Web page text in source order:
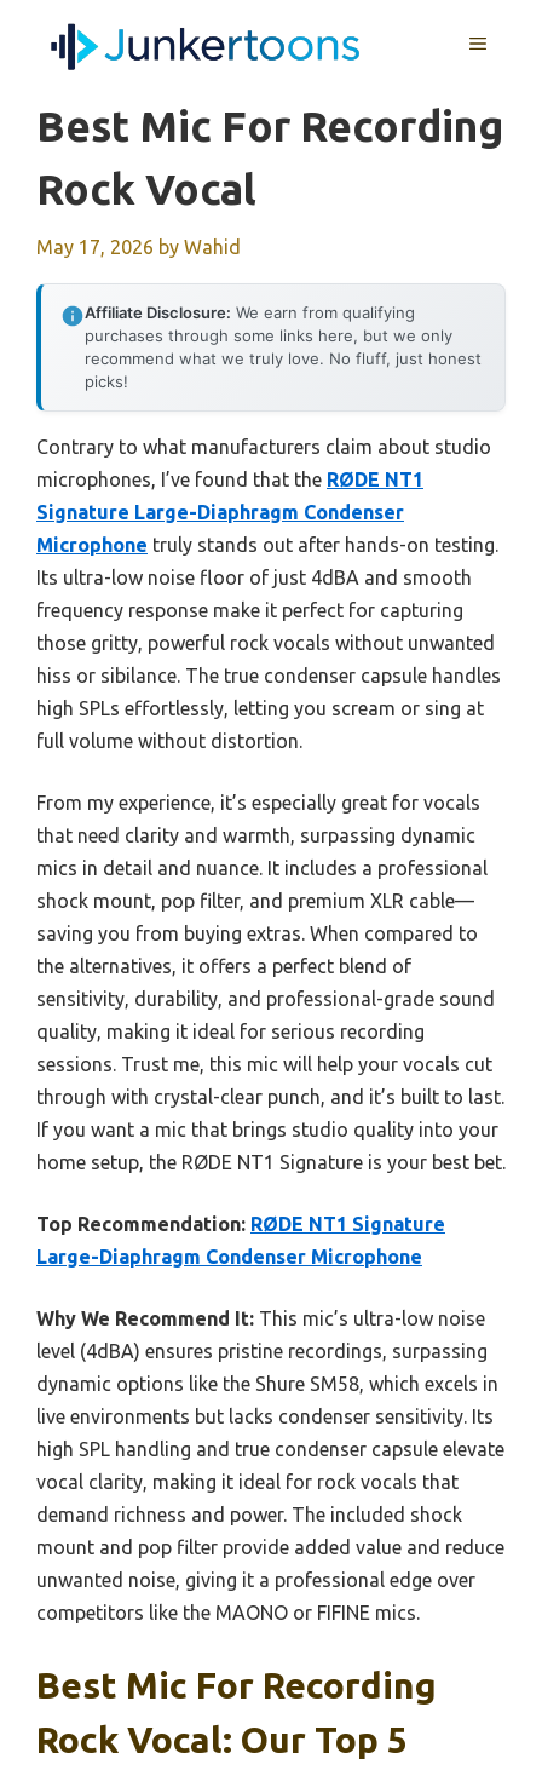
MENU
Best Mic For Recording
Rock Vocal
May 17, 2026 by Wahid
Affiliate Disclosure: We earn from qualifying
purchases through some links here, but we only
recommend what we truly love. No fluff, just honest
picks!
Contrary to what manufacturers claim about studio
microphones, I’ve found that the RØDE NT1
Signature Large-Diaphragm Condenser
Microphone truly stands out after hands-on testing.
Its ultra-low noise floor of just 4dBA and smooth
frequency response make it perfect for capturing
those gritty, powerful rock vocals without unwanted
hiss or sibilance. The true condenser capsule handles
high SPLs effortlessly, letting you scream or sing at
full volume without distortion.
From my experience, it’s especially great for vocals
that need clarity and warmth, surpassing dynamic
mics in detail and nuance. It includes a professional
shock mount, pop filter, and premium XLR cable—
saving you from buying extras. When compared to
the alternatives, it offers a perfect blend of
sensitivity, durability, and professional-grade sound
quality, making it ideal for serious recording
sessions. Trust me, this mic will help your vocals cut
through with crystal-clear punch, and it’s built to last.
If you want a mic that brings studio quality into your
home setup, the RØDE NT1 Signature is your best bet.
Top Recommendation: RØDE NT1 Signature
Large-Diaphragm Condenser Microphone
Why We Recommend It: This mic’s ultra-low noise
level (4dBA) ensures pristine recordings, surpassing
dynamic options like the Shure SM58, which excels in
live environments but lacks condenser sensitivity. Its
high SPL handling and true condenser capsule elevate
vocal clarity, making it ideal for rock vocals that
demand richness and power. The included shock
mount and pop filter provide added value and reduce
unwanted noise, giving it a professional edge over
competitors like the MAONO or FIFINE mics.
Best Mic For Recording
Rock Vocal: Our Top 5